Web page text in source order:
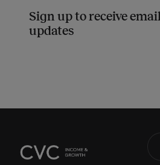
Sign up to receive email
updates